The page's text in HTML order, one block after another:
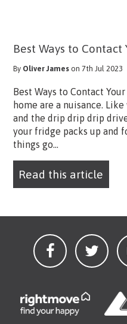
Best Ways to Contact
By Oliver James on 7th Jul 2023
Best Ways to Contact
home are a nuisance.
and the drip drip drip
your fridge packs up and
things go...
Read this article